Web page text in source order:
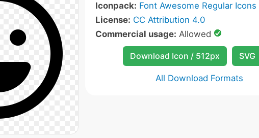
Iconpack: Font Awesome Regular Icons
License: CC Attribution 4.0
Commercial usage: Allowed
Download Icon / 512px SVG
All Download Formats